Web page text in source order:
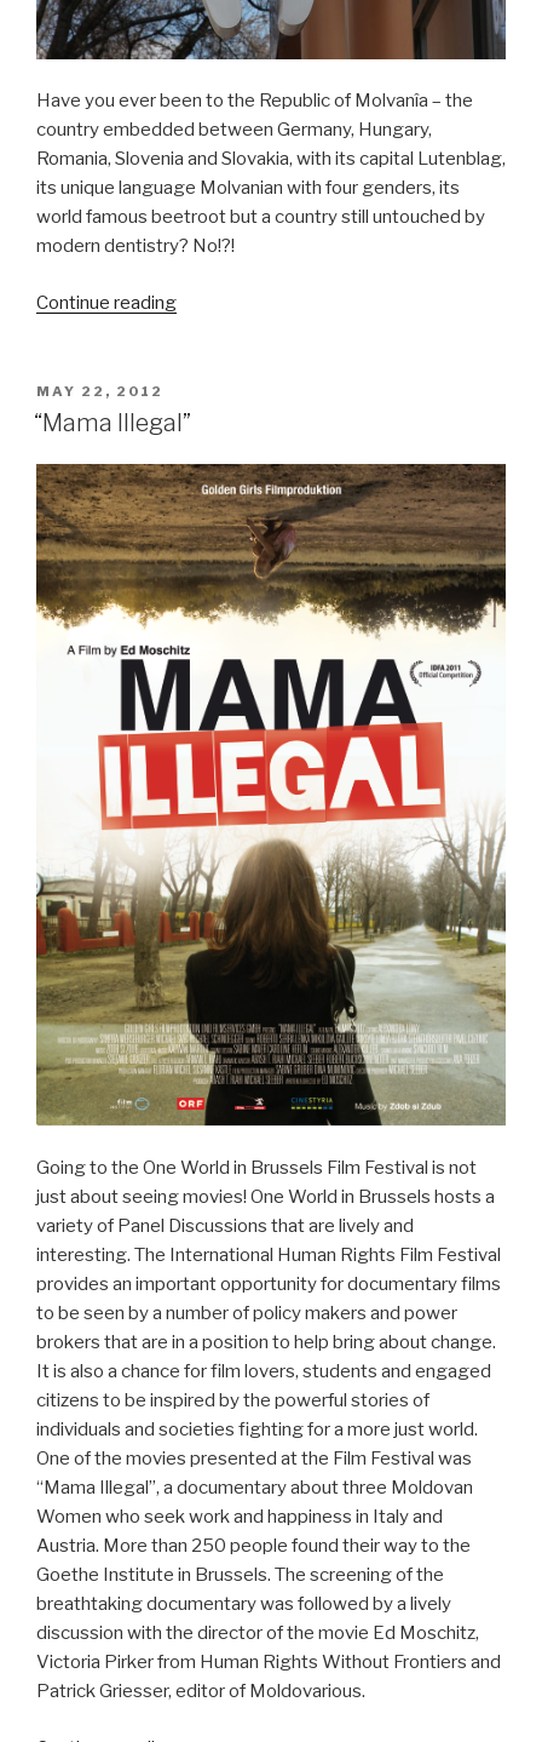
Have you ever been to the Republic of Molvanîa – the
country embedded between Germany, Hungary,
Romania, Slovenia and Slovakia, with its capital Lutenblag,
its unique language Molvanian with four genders, its
world famous beetroot but a country still untouched by
modern dentistry? No!?!
Continue reading
POSTED
ON
MAY 22, 2012
“Mama Illegal”
Going to the One World in Brussels Film Festival is not
just about seeing movies! One World in Brussels hosts a
variety of Panel Discussions that are lively and
interesting. The International Human Rights Film Festival
provides an important opportunity for documentary films
to be seen by a number of policy makers and power
brokers that are in a position to help bring about change.
It is also a chance for film lovers, students and engaged
citizens to be inspired by the powerful stories of
individuals and societies fighting for a more just world.
One of the movies presented at the Film Festival was
“Mama Illegal”, a documentary about three Moldovan
Women who seek work and happiness in Italy and
Austria. More than 250 people found their way to the
Goethe Institute in Brussels. The screening of the
breathtaking documentary was followed by a lively
discussion with the director of the movie Ed Moschitz,
Victoria Pirker from Human Rights Without Frontiers and
Patrick Griesser, editor of Moldovarious.